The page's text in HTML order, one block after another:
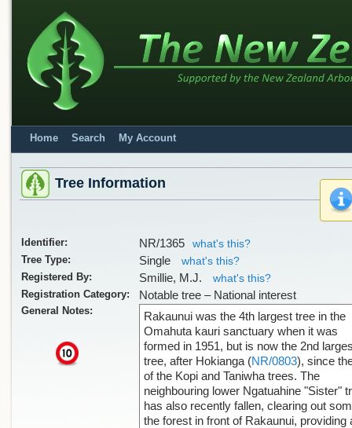
Home Search My Account
Tree Information
Identifier: NR/1365
what's this?
Tree Type:
Single
what's this?
Registered By:
Smillie, M.J.
what's this?
Registration Category:
Notable tree – National interest
General Notes:
x
Rakaunui was the 4th largest tree in the
Omahuta kauri sanctuary when it was
formed in 1951, but is now the 2nd
tree, after Hokianga (NR/0803), since
of the Kopi and Taniwha trees. The
neighbouring lower Ngatuahine "Sister"
has also recently fallen, clearing out
the forest in front of Rakaunui, providing